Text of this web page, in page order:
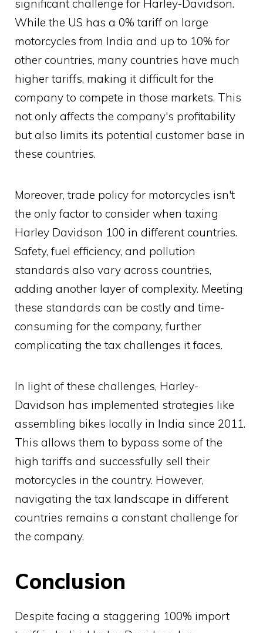
significant challenge for Harley-Davidson.
While the US has a 0% tariff on large
motorcycles from India and up to 10% for
other countries, many countries have much
higher tariffs, making it difficult for the
company to compete in those markets. This
not only affects the company's profitability
but also limits its potential customer base in
these countries.
Moreover, trade policy for motorcycles isn't
the only factor to consider when taxing
Harley Davidson 100 in different countries.
Safety, fuel efficiency, and pollution
standards also vary across countries,
adding another layer of complexity. Meeting
these standards can be costly and time-
consuming for the company, further
complicating the tax challenges it faces.
In light of these challenges, Harley-
Davidson has implemented strategies like
assembling bikes locally in India since 2011.
This allows them to bypass some of the
high tariffs and successfully sell their
motorcycles in the country. However,
navigating the tax landscape in different
countries remains a constant challenge for
the company.
Conclusion
Despite facing a staggering 100% import